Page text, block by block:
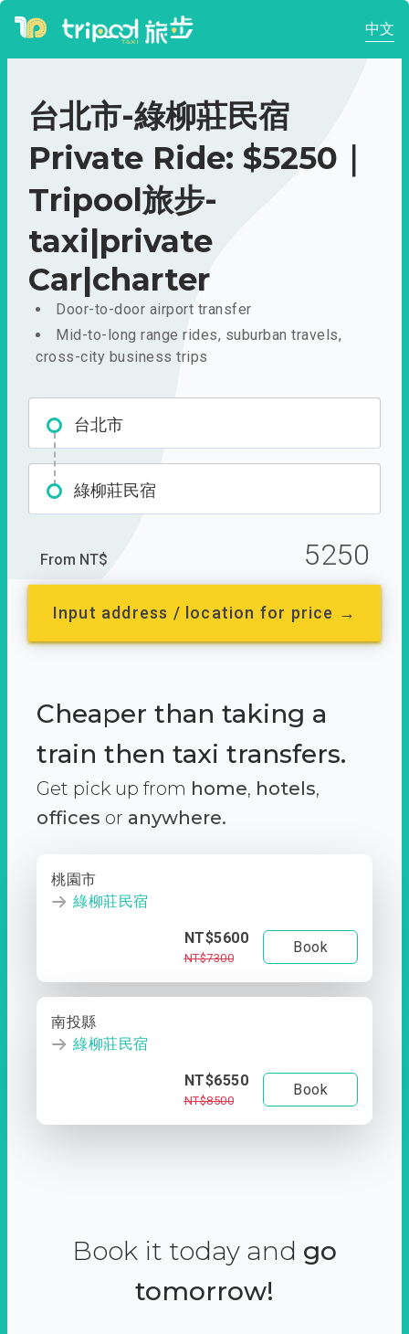
中文
台北市-綠柳莊民宿
Private Ride: $5250｜
Tripool旅步-
taxi|private
Car|charter
Door-to-door airport transfer
Mid-to-long range rides, suburban travels,
cross-city business trips
台北市
綠柳莊民宿
From NT$ 5250
Input address / location for price →
Cheaper than taking a
train then taxi transfers.
Get pick up from home, hotels,
offices or anywhere.
桃園市
綠柳莊民宿
NT$5600
NT$7300
Book
南投縣
綠柳莊民宿
NT$6550
NT$8500
Book
Book it today and go
tomorrow!